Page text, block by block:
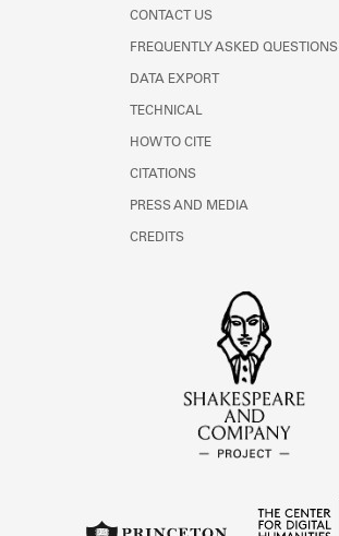
CONTACT US
FREQUENTLY ASKED QUESTIONS
DATA EXPORT
TECHNICAL
HOW TO CITE
CITATIONS
PRESS AND MEDIA
CREDITS